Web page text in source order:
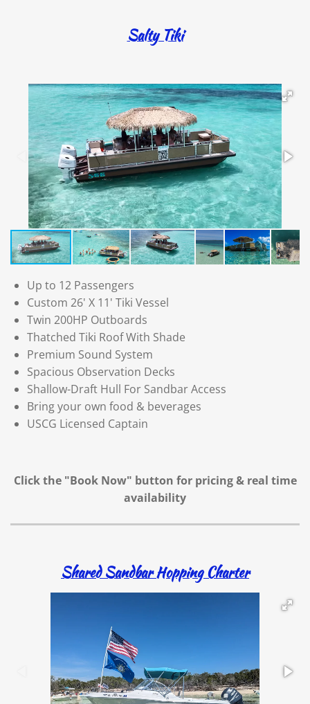
Salty Tiki
Up to 12 Passengers
Custom 26' X 11' Tiki Vessel
Twin 200HP Outboards
Thatched Tiki Roof With Shade
Premium Sound System
Spacious Observation Decks
Shallow-Draft Hull For Sandbar Access
Bring your own food & beverages
USCG Licensed Captain
Click the "Book Now" button for pricing & real time
availability
Shared Sandbar Hopping Charter